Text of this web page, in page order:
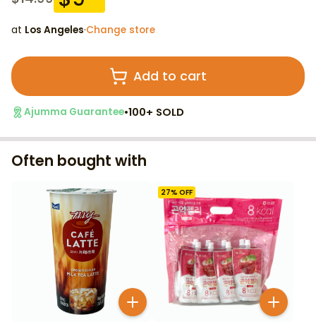
at Los Angeles·Change store
Add to cart
Ajumma Guarantee•100+ SOLD
Often bought with
27% OFF